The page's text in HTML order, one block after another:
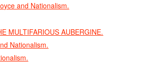
and Nationalism.
MULTIFARIOUS AUBERGINE.
Nationalism.